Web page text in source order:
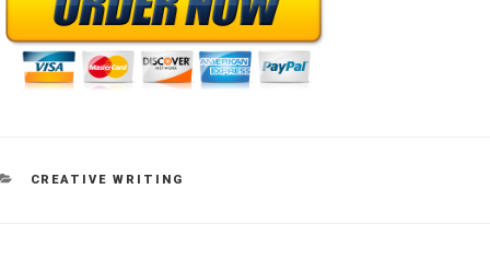
CATEGORIES
CREATIVE WRITING